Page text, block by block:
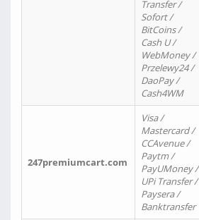
Transfer /
Sofort /
BitCoins /
Cash U /
WebMoney /
Przelewy24 /
DaoPay /
Cash4WM
247premiumcart.com
Visa /
Mastercard /
CCAvenue /
Paytm /
PayUMoney /
UPi Transfer /
Paysera /
Banktransfer